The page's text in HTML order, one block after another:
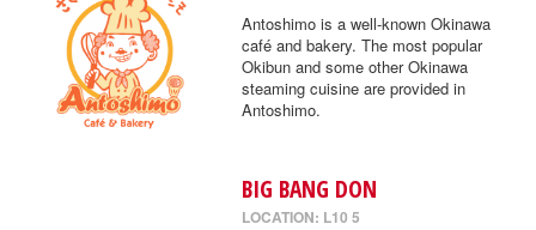
Antoshimo is a well-known Okinawa
café and bakery. The most popular
Okibun and some other Okinawa
steaming cuisine are provided in
Antoshimo.
BIG BANG DON
LOCATION: L10 5